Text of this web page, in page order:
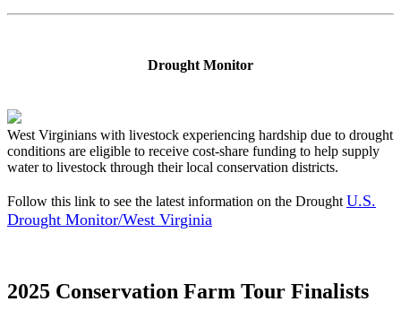
Drought Monitor
West Virginians with livestock experiencing hardship due to drought
conditions are eligible to receive cost-share funding to help supply
water to livestock through their local conservation districts.
Follow this link to see the latest information on the Drought U.S.
Drought Monitor/West Virginia
2025 Conservation Farm Tour Finalists